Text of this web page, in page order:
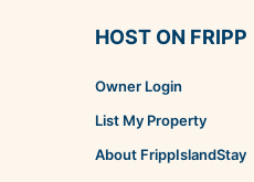
HOST ON FRIPP
Owner Login
List My Property
About FrippIslandStay